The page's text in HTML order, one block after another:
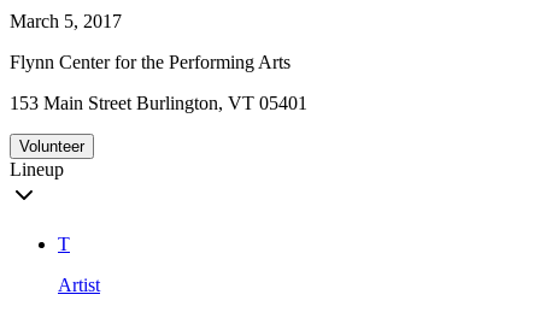
March 5, 2017
Flynn Center for the Performing Arts
153 Main Street Burlington, VT 05401
Volunteer
Lineup
T
Artist